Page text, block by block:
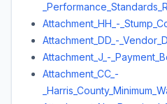
Attachment_HH_-
Attachment_DD_-
Attachment_J_-
Attachment_CC_-